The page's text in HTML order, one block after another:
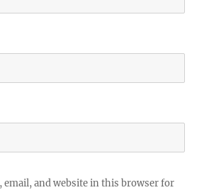
email, and website in this browser for